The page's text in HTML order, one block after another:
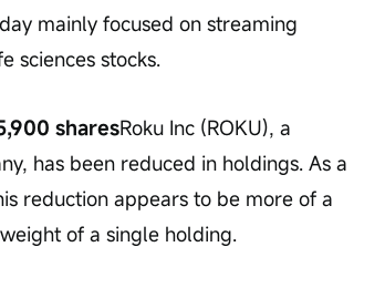
mainly focused on streaming
sciences stocks.
sharesRoku Inc (ROKU), a
has been reduced in holdings. As a
reduction appears to be more of a
of a single holding.